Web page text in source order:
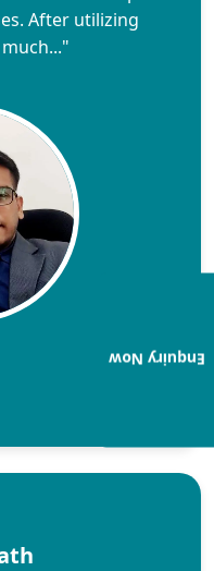
After utilizing
Enquiry Now